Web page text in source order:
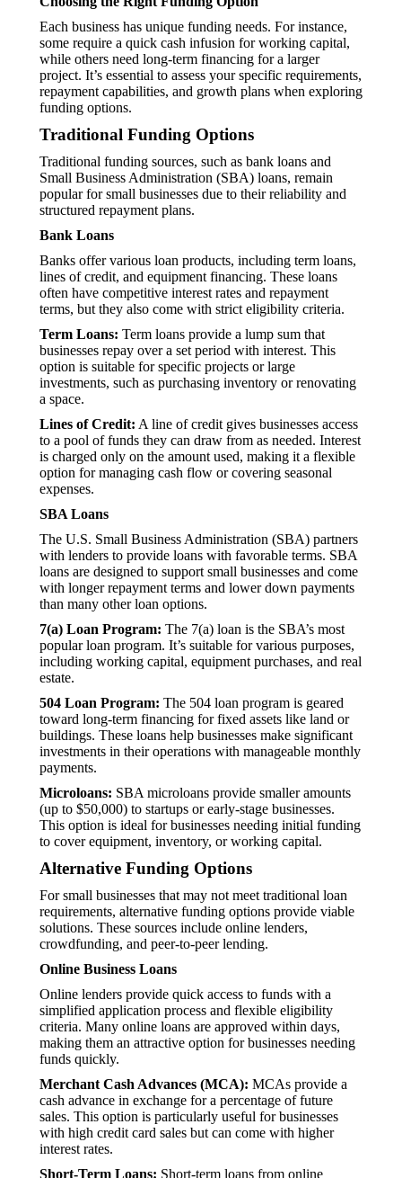
Each business has unique funding needs. For instance,
some require a quick cash infusion for working capital,
while others need long-term financing for a larger
project. It’s essential to assess your specific requirements,
repayment capabilities, and growth plans when exploring
funding options.
Traditional Funding Options
Traditional funding sources, such as bank loans and
Small Business Administration (SBA) loans, remain
popular for small businesses due to their reliability and
structured repayment plans.
Bank Loans
Banks offer various loan products, including term loans,
lines of credit, and equipment financing. These loans
often have competitive interest rates and repayment
terms, but they also come with strict eligibility criteria.
Term Loans: Term loans provide a lump sum that
businesses repay over a set period with interest. This
option is suitable for specific projects or large
investments, such as purchasing inventory or renovating
a space.
Lines of Credit: A line of credit gives businesses access
to a pool of funds they can draw from as needed. Interest
is charged only on the amount used, making it a flexible
option for managing cash flow or covering seasonal
expenses.
SBA Loans
The U.S. Small Business Administration (SBA) partners
with lenders to provide loans with favorable terms. SBA
loans are designed to support small businesses and come
with longer repayment terms and lower down payments
than many other loan options.
7(a) Loan Program: The 7(a) loan is the SBA’s most
popular loan program. It’s suitable for various purposes,
including working capital, equipment purchases, and real
estate.
504 Loan Program: The 504 loan program is geared
toward long-term financing for fixed assets like land or
buildings. These loans help businesses make significant
investments in their operations with manageable monthly
payments.
Microloans: SBA microloans provide smaller amounts
(up to $50,000) to startups or early-stage businesses.
This option is ideal for businesses needing initial funding
to cover equipment, inventory, or working capital.
Alternative Funding Options
For small businesses that may not meet traditional loan
requirements, alternative funding options provide viable
solutions. These sources include online lenders,
crowdfunding, and peer-to-peer lending.
Online Business Loans
Online lenders provide quick access to funds with a
simplified application process and flexible eligibility
criteria. Many online loans are approved within days,
making them an attractive option for businesses needing
funds quickly.
Merchant Cash Advances (MCA): MCAs provide a
cash advance in exchange for a percentage of future
sales. This option is particularly useful for businesses
with high credit card sales but can come with higher
interest rates.
Short-Term Loans: Short-term loans from online